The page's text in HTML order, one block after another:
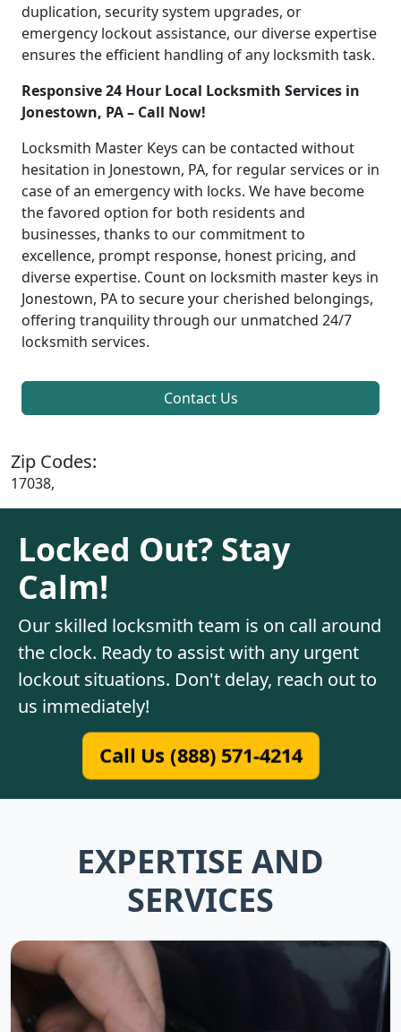
duplication, security system upgrades, or
emergency lockout assistance, our diverse expertise
ensures the efficient handling of any locksmith task.
Responsive 24 Hour Local Locksmith Services in
Jonestown, PA – Call Now!
Locksmith Master Keys can be contacted without
hesitation in Jonestown, PA, for regular services or in
case of an emergency with locks. We have become
the favored option for both residents and
businesses, thanks to our commitment to
excellence, prompt response, honest pricing, and
diverse expertise. Count on locksmith master keys in
Jonestown, PA to secure your cherished belongings,
offering tranquility through our unmatched 24/7
locksmith services.
Contact Us
Zip Codes:
17038,
Locked Out? Stay
Calm!
Our skilled locksmith team is on call around
the clock. Ready to assist with any urgent
lockout situations. Don't delay, reach out to
us immediately!
Call Us (888) 571-4214
EXPERTISE AND
SERVICES